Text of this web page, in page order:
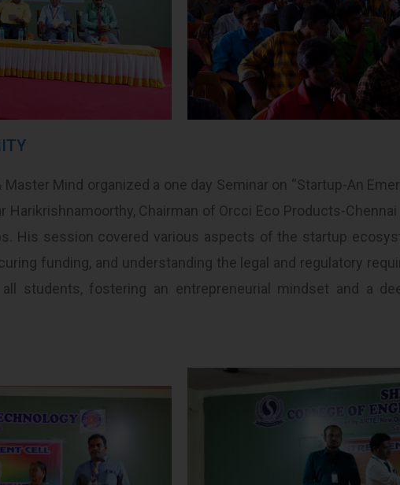
Mind organized a one day Seminar on “Startup-An
Harikrishnamoorthy, Chairman of Orcci Eco Products-
His session covered various aspects of the startup
funding, and understanding the legal and regulatory
students, fostering an entrepreneurial mindset and a